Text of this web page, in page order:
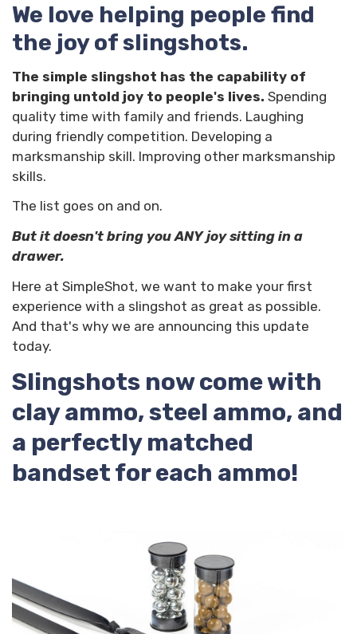
We love helping people find
the joy of slingshots.
The simple slingshot has the capability of
bringing untold joy to people's lives. Spending
quality time with family and friends. Laughing
during friendly competition. Developing a
marksmanship skill. Improving other marksmanship
skills.
The list goes on and on.
But it doesn't bring you ANY joy sitting in a
drawer.
Here at SimpleShot, we want to make your first
experience with a slingshot as great as possible.
And that's why we are announcing this update
today.
Slingshots now come with
clay ammo, steel ammo, and
a perfectly matched
bandset for each ammo!